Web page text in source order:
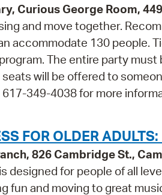
Curious George Room,
and move together.
accommodate 130 people.
The entire party
will be offered to
617-349-4038 for more
FOR OLDER
826 Cambridge St.,
designed for people of all
fun and moving to great